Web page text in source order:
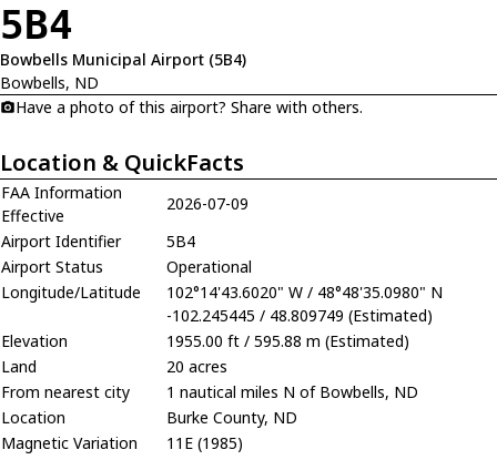
5B4
Bowbells Municipal Airport (5B4)
Bowbells, ND
Have a photo of this airport? Share with others.
Location & QuickFacts
FAA Information
Effective
2026-07-09
Airport Identifier
5B4
Airport Status
Operational
Longitude/Latitude
102°14'43.6020" W / 48°48'35.0980" N
-102.245445 / 48.809749 (Estimated)
Elevation
1955.00 ft / 595.88 m (Estimated)
Land
20 acres
From nearest city
1 nautical miles N of Bowbells, ND
Location
Burke County, ND
Magnetic Variation
11E (1985)